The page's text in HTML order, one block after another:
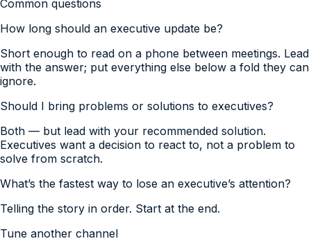
Common questions
How long should an executive update be?
Short enough to read on a phone between meetings. Lead
with the answer; put everything else below a fold they can
ignore.
Should I bring problems or solutions to executives?
Both — but lead with your recommended solution.
Executives want a decision to react to, not a problem to
solve from scratch.
What’s the fastest way to lose an executive’s attention?
Telling the story in order. Start at the end.
Tune another channel